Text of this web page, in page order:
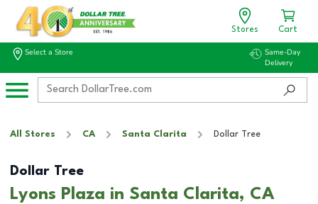
Stores Cart
Select a Store
Same-Day
Delivery
All Stores CA Santa Clarita Dollar Tree
Dollar Tree
Lyons Plaza in Santa Clarita, CA